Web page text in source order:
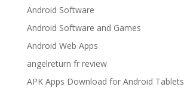
Android Software
Android Software and Games
Android Web Apps
angelreturn fr review
APK Apps Download for Android Tablets